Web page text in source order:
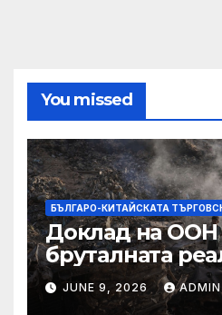
You missed
БЪЛГАРО-КИТАЙСКАТА
Доклад на ООН
бруталната
палестинците
Западния бряг
JUNE 9, 2026 ADMIN